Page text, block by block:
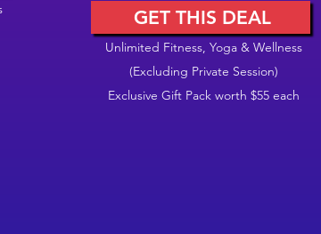
GET THIS DEAL
Unlimited Fitness, Yoga & Wellness
(Excluding Private Session)
Exclusive Gift Pack worth $55 each